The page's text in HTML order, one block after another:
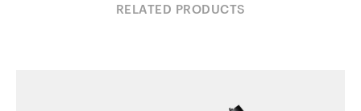
RELATED PRODUCTS